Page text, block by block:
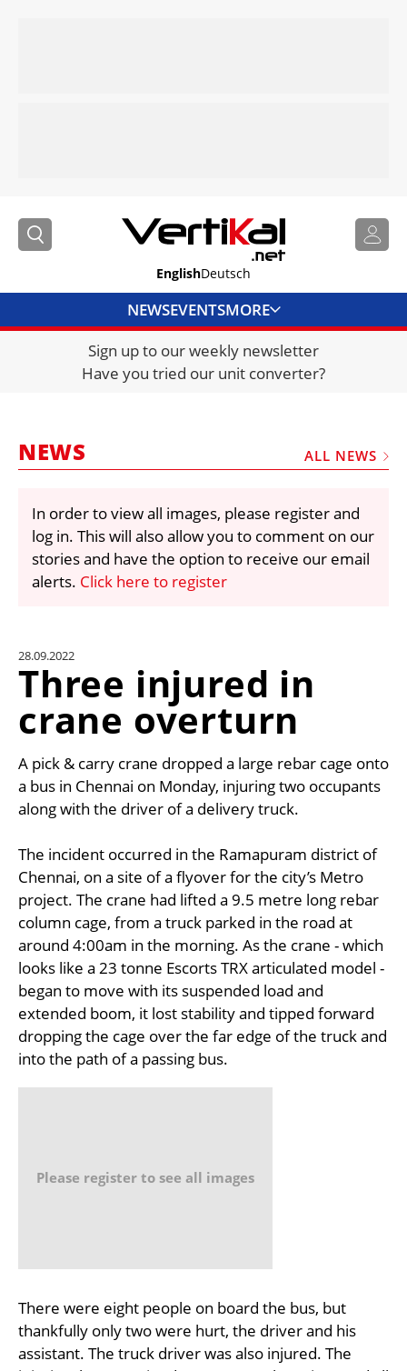
EnglishDeutsch
NEWSEVENTSMORE
DIRECTORY
JOBS
FRAUD AND THEFT REPORTS
VIDEOS
LIBRARY
CRANES & ACCESS
UNIT CONVERTER
CONTACT US
Sign up to our weekly newsletter
Have you tried our unit converter?
NEWS ALL NEWS
In order to view all images, please register and
log in. This will also allow you to comment on our
stories and have the option to receive our email
alerts. Click here to register
28.09.2022
Three injured in
crane overturn
A pick & carry crane dropped a large rebar cage onto
a bus in Chennai on Monday, injuring two occupants
along with the driver of a delivery truck.
The incident occurred in the Ramapuram district of
Chennai, on a site of a flyover for the city’s Metro
project. The crane had lifted a 9.5 metre long rebar
column cage, from a truck parked in the road at
around 4:00am in the morning. As the crane - which
looks like a 23 tonne Escorts TRX articulated model -
began to move with its suspended load and
extended boom, it lost stability and tipped forward
dropping the cage over the far edge of the truck and
into the path of a passing bus.
Please register to see all images
There were eight people on board the bus, but
thankfully only two were hurt, the driver and his
assistant. The truck driver was also injured. The